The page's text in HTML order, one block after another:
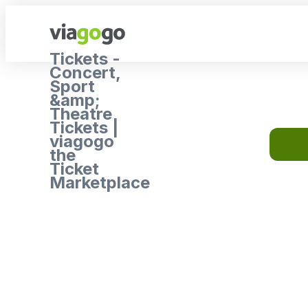
Tickets -
Concert,
Sport
&amp;
Theatre
Tickets |
viagogo
the
Ticket
Marketplace